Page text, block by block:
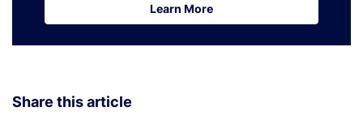
Learn More
Learn More
Share this article